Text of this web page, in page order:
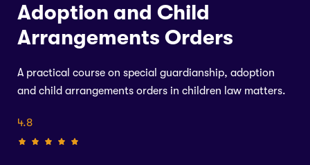
Adoption and Child
Arrangements Orders
A practical course on special guardianship, adoption
and child arrangements orders in children law matters.
4.8